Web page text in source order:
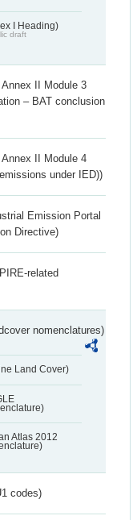
I Heading)
draft
Annex II Module 3
– BAT conclusion
Annex II Module 4
under IED))
Emission Portal
Directive)
related
nomenclatures)
Land Cover)
Atlas 2012
codes)